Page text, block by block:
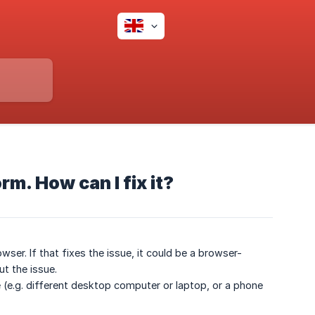
How can I fix it?
If that fixes the issue, it could be a browser-
the issue.
different desktop computer or laptop, or a phone